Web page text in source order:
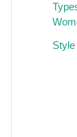
Style